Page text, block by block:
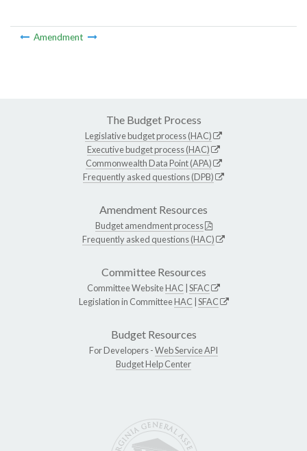
Amendment
The Budget Process
Legislative budget process (HAC)
Executive budget process (HAC)
Commonwealth Data Point (APA)
Frequently asked questions (DPB)
Amendment Resources
Budget amendment process
Frequently asked questions (HAC)
Committee Resources
Committee WebsiteHAC SFAC
Legislation in CommitteeHAC SFAC
Budget Resources
For Developers -Web Service API
Budget Help Center